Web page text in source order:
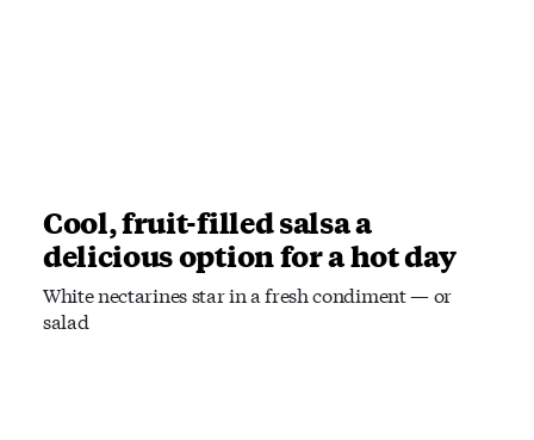
Cool, fruit-filled salsa a
delicious option for a hot day
White nectarines star in a fresh condiment — or
salad